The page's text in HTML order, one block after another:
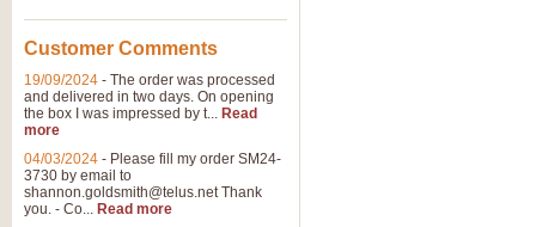
Customer Comments
19/09/2024 - The order was processed
and delivered in two days. On opening
the box I was impressed by t... Read
more
04/03/2024 - Please fill my order SM24-
3730 by email to
shannon.goldsmith@telus.netThank
you. - Co... Read more